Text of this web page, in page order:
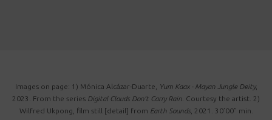
Images on page: 1) Mónica Alcázar-Duarte, Yum Kaax - Mayan Jungle Deity,
2023. From the series Digital Clouds Don’t Carry Rain . Courtesy the artist. 2)
Wilfred Ukpong, film still [detail] from Earth Sounds, 2021. 30’00” min.